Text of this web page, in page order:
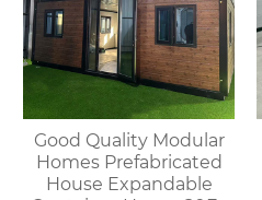
Good Quality Modular
Homes Prefabricated
House Expandable